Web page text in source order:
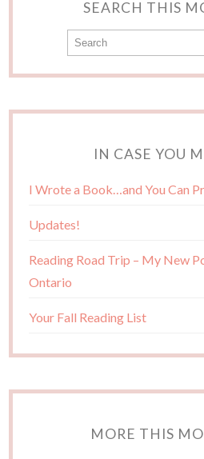
SEARCH THIS
IN CASE YOU
I Wrote a Book…and You Can
Updates!
Reading Road Trip – My New
Ontario
Your Fall Reading List
MORE THIS